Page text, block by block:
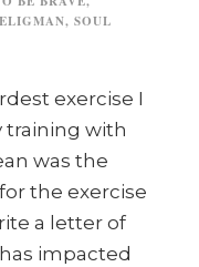
, SOUL
exercise I
training with
was the
the exercise
a letter of
impacted